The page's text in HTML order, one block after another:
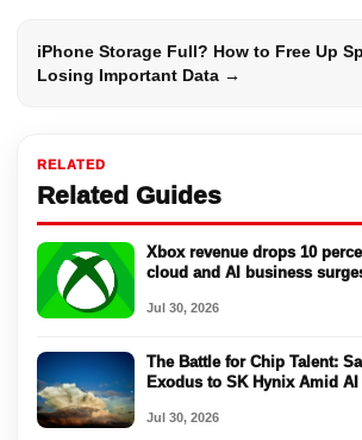
RELATED
Related Guides
Xbox revenue drops 10
cloud and AI business
Jul 30, 2026
The Battle for Chip Talent:
Exodus to SK Hynix Amid
Jul 30, 2026
iPhone Storage Full? How to Free Up
Losing Important Data →